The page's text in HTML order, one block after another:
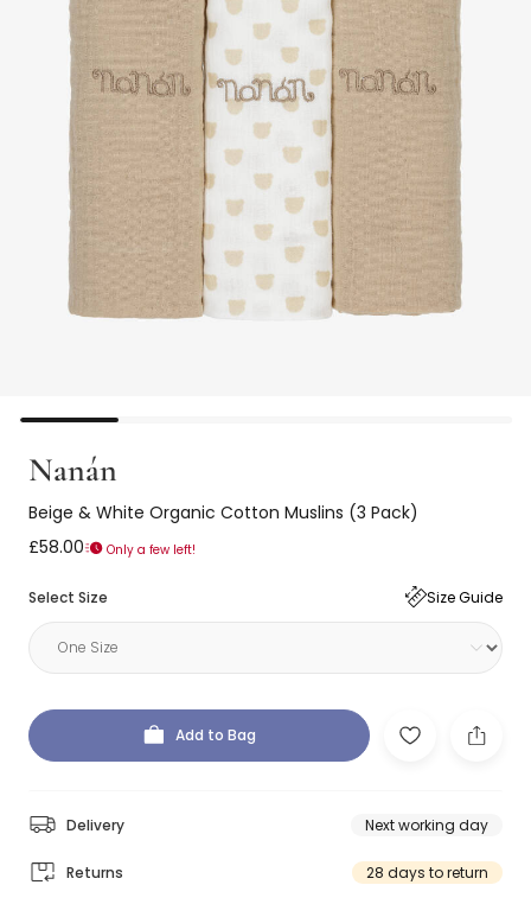
Nanán
Beige & White Organic Cotton Muslins (3 Pack)
£58.00
Only a few left!
Select Size Size Guide
Add to Bag
Delivery Next working day
Returns 28 days to return